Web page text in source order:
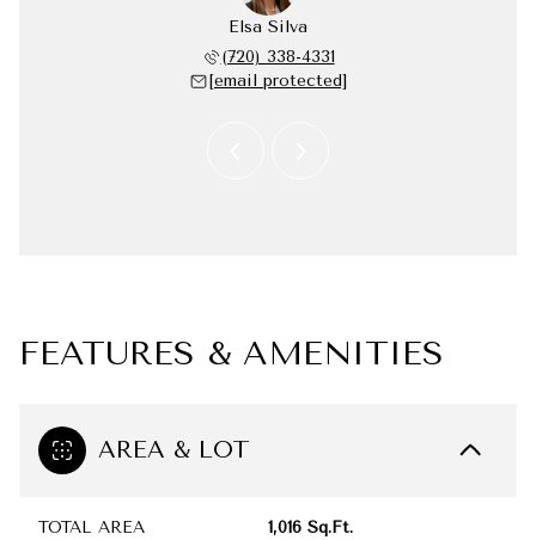
Elsa Silva
(720) 338-4331
[email protected]
FEATURES & AMENITIES
AREA & LOT
TOTAL AREA 1,016 Sq.Ft.